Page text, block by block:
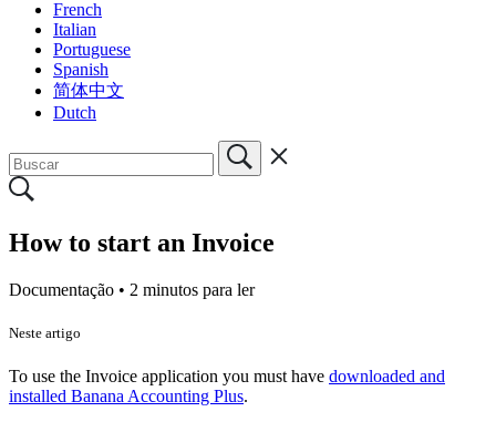
French
Italian
Portuguese
Spanish
简体中文
Dutch
How to start an Invoice
Documentação • 2 minutos para ler
Neste artigo
To use the Invoice application you must have downloaded and
installed Banana Accounting Plus.